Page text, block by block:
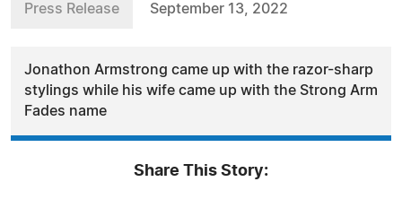
Press Release September 13, 2022
Jonathon Armstrong came up with the razor-sharp
stylings while his wife came up with the Strong Arm
Fades name
Share This Story: